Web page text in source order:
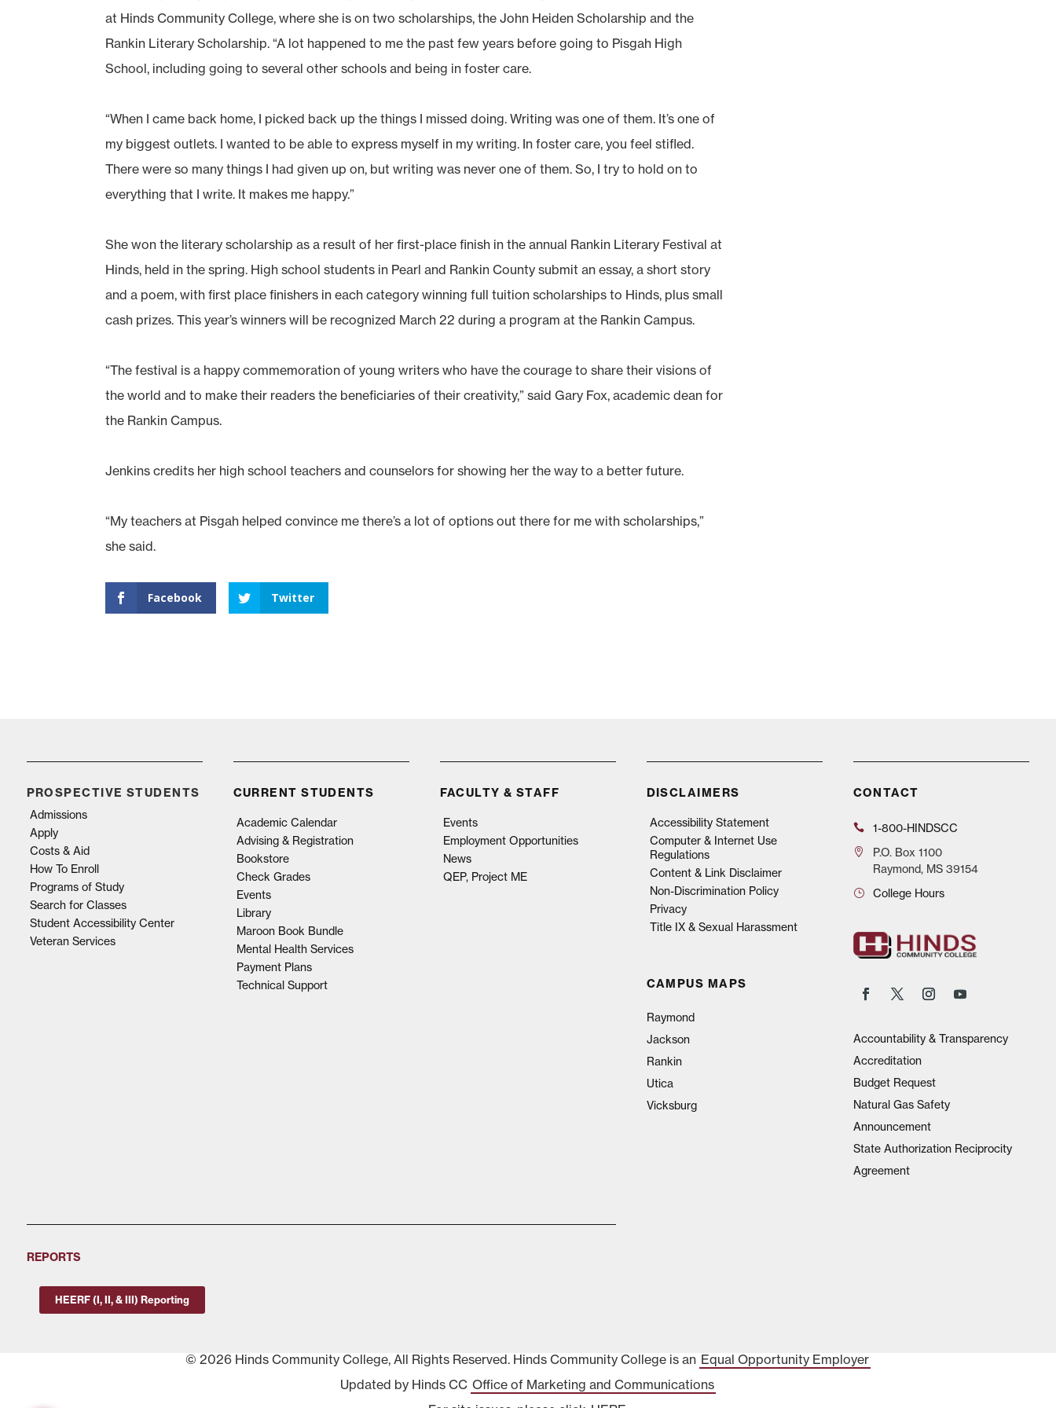
at Hinds Community College, where she is on two scholarships, the John Heiden Scholarship and the
Rankin Literary Scholarship. “A lot happened to me the past few years before going to Pisgah High
School, including going to several other schools and being in foster care.
“When I came back home, I picked back up the things I missed doing. Writing was one of them. It’s one of
my biggest outlets. I wanted to be able to express myself in my writing. In foster care, you feel stifled.
There were so many things I had given up on, but writing was never one of them. So, I try to hold on to
everything that I write. It makes me happy.”
She won the literary scholarship as a result of her first-place finish in the annual Rankin Literary Festival at
Hinds, held in the spring. High school students in Pearl and Rankin County submit an essay, a short story
and a poem, with first place finishers in each category winning full tuition scholarships to Hinds, plus small
cash prizes. This year’s winners will be recognized March 22 during a program at the Rankin Campus.
“The festival is a happy commemoration of young writers who have the courage to share their visions of
the world and to make their readers the beneficiaries of their creativity,” said Gary Fox, academic dean for
the Rankin Campus.
Jenkins credits her high school teachers and counselors for showing her the way to a better future.
“My teachers at Pisgah helped convince me there’s a lot of options out there for me with scholarships,”
she said.
Facebook Twitter
PROSPECTIVE STUDENTS
Admissions
Apply
Costs & Aid
How To Enroll
Programs of Study
Search for Classes
Student Accessibility Center
Veteran Services
CURRENT STUDENTS
Academic Calendar
Advising & Registration
Bookstore
Check Grades
Events
Library
Maroon Book Bundle
Mental Health Services
Payment Plans
Technical Support
FACULTY & STAFF
Events
Employment Opportunities
News
QEP, Project ME
DISCLAIMERS
Accessibility Statement
Computer & Internet Use
Regulations
Content & Link Disclaimer
Non-Discrimination Policy
Privacy
Title IX & Sexual Harassment
CAMPUS MAPS
Raymond
Jackson
Rankin
Utica
Vicksburg
CONTACT
1-800-HINDSCC
P.O.Box 1100
Raymond, MS 39154
College Hours
Accountability & Transparency
Accreditation
Budget Request
Natural Gas Safety
Announcement
State Authorization Reciprocity
Agreement
REPORTS
HEERF (I, II, & III) Reporting
© 2026 Hinds Community College, All Rights Reserved. Hinds Community College is an Equal Opportunity Employer
Updated by Hinds CC Office of Marketing and Communications